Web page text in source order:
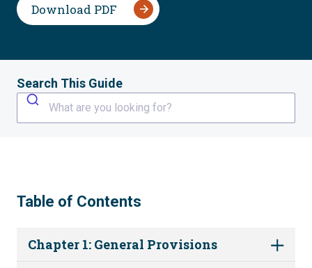
Download PDF
Search This Guide
What are you looking for?
Table of Contents
Chapter 1: General Provisions